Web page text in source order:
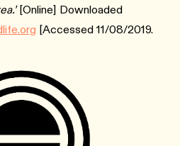
[Online] Downloaded
[Accessed 11/08/2019.